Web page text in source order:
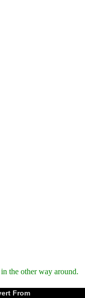
in the other way around.
From